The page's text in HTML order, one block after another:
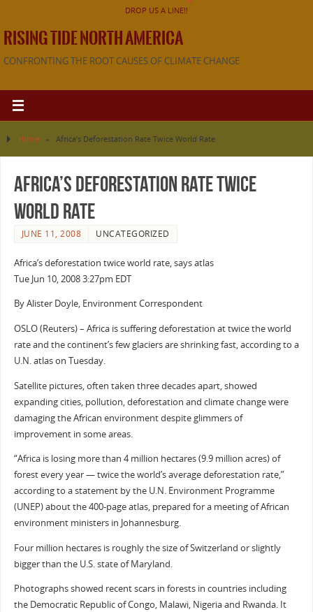
DROP US A LINE!!
RISING TIDE NORTH AMERICA
CONFRONTING THE ROOT CAUSES OF CLIMATE CHANGE
Home » Africa’s Deforestation Rate Twice World Rate
Africa’s Deforestation Rate Twice
World Rate
JUNE 11, 2008 UNCATEGORIZED
Africa’s deforestation twice world rate, says atlas
Tue Jun 10, 2008 3:27pm EDT
By Alister Doyle, Environment Correspondent
OSLO (Reuters) – Africa is suffering deforestation at twice the world
rate and the continent’s few glaciers are shrinking fast, according to a
U.N. atlas on Tuesday.
Satellite pictures, often taken three decades apart, showed
expanding cities, pollution, deforestation and climate change were
damaging the African environment despite glimmers of
improvement in some areas.
“Africa is losing more than 4 million hectares (9.9 million acres) of
forest every year — twice the world’s average deforestation rate,”
according to a statement by the U.N. Environment Programme
(UNEP) about the 400-page atlas, prepared for a meeting of African
environment ministers in Johannesburg.
Four million hectares is roughly the size of Switzerland or slightly
bigger than the U.S. state of Maryland.
Photographs showed recent scars in forests in countries including
the Democratic Republic of Congo, Malawi, Nigeria and Rwanda. It